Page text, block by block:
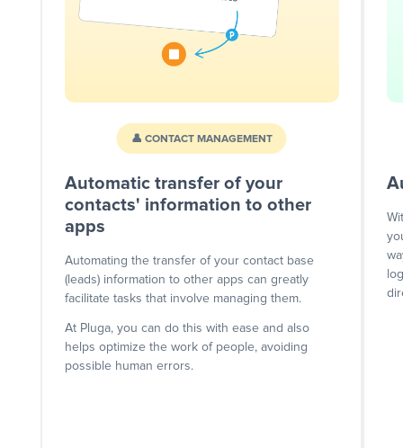
👤 CONTACT MANAGEMENT
Automatic transfer of your
contacts' information to other
apps
Automating the transfer of your contact base
(leads) information to other apps can greatly
facilitate tasks that involve managing them.
At Pluga, you can do this with ease and also
helps optimize the work of people, avoiding
possible human errors.